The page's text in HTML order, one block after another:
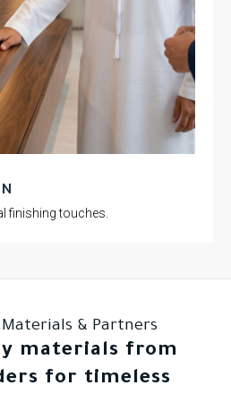
finishing touches.
& Partners
materials from
for timeless